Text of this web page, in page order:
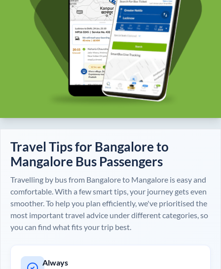
Travel Tips for Bangalore to
Mangalore Bus Passengers
Travelling by bus from Bangaloreto Mangalore is easy and
comfortable. With a few smart tips, your journey gets even
smoother. To help you plan efficiently, we've prioritised the
most important travel advice under different categories, so
you can find what fits your trip best.
Always